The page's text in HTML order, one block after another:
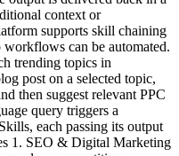
context or
supports skill chaining
can be automated.
trending topics in
post on a selected topic,
then suggest relevant PPC
query triggers a
each passing its output
1. SEO & Digital Marketing